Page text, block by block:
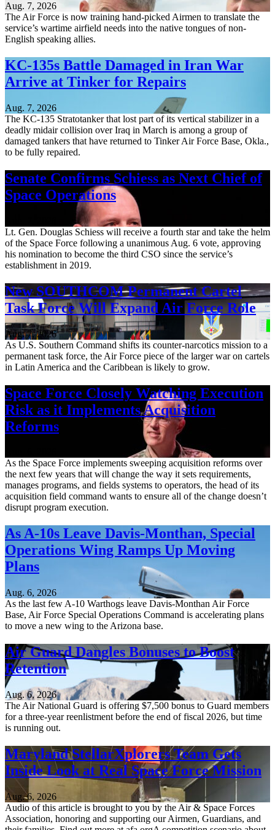
Aug. 7, 2026
The Air Force is now training hand-picked Airmen to translate the
service’s wartime airfield needs into the native tongues of non-
English speaking allies.
KC-135s Battle Damaged in Iran War
Arrive at Tinker for Repairs
Aug. 7, 2026
The KC-135 Stratotanker that lost part of its vertical stabilizer in a
deadly midair collision over Iraq in March is among a group of
damaged tankers that have returned to Tinker Air Force Base, Okla.,
to be fully repaired.
Senate Confirms Schiess as Next Chief of
Space Operations
Lt. Gen. Douglas Schiess will receive a fourth star and take the helm
of the Space Force following a unanimous Aug. 6 vote, approving
his nomination to become the third CSO since the service’s
establishment in 2019.
New SOUTHCOM Permanent Cartel
Task Force Will Expand Air Force Role
Aug. 7, 2026
As U.S. Southern Command shifts its counter-narcotics mission to a
permanent task force, the Air Force piece of the larger war on cartels
in Latin America and the Caribbean is likely to grow.
Space Force Closely Watching Execution
Risk as it Implements Acquisition
Reforms
As the Space Force implements sweeping acquisition reforms over
the next few years that will change the way it sets requirements,
manages programs, and fields systems to operators, the head of its
acquisition field command wants to ensure all of the change doesn’t
disrupt program execution.
As A-10s Leave Davis-Monthan, Special
Operations Wing Ramps Up Moving
Plans
Aug. 6, 2026
As the last few A-10 Warthogs leave Davis-Monthan Air Force
Base, Air Force Special Operations Command is accelerating plans
to move a new wing to the Arizona base.
Air Guard Dangles Bonuses to Boost
Retention
Aug. 6, 2026
The Air National Guard is offering $7,500 bonus to Guard members
for a three-year reenlistment before the end of fiscal 2026, but time
is running out.
Maryland StellarXplorers Team Gets
Inside Look at Real Space Force Mission
Aug. 6, 2026
Audio of this article is brought to you by the Air & Space Forces
Association, honoring and supporting our Airmen, Guardians, and